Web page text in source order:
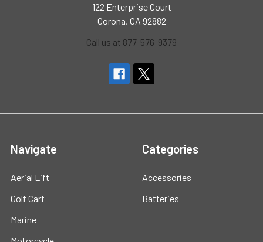
122 Enterprise Court
Corona, CA 92882
Call us at 877-576-9379
Navigate
Aerial Lift
Golf Cart
Marine
Categories
Accessories
Batteries